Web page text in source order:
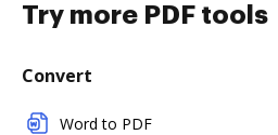
Try more PDF tools
Convert
Word to PDF